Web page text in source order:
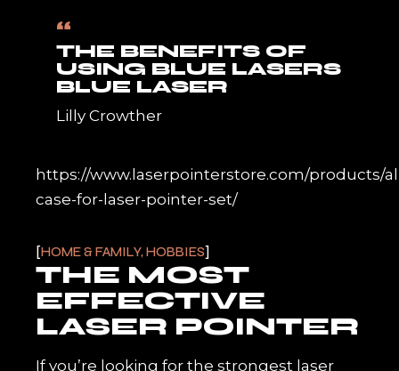
“
THE BENEFITS OF
USING BLUE LASERS
BLUE LASER
Lilly Crowther
https://www.laserpointerstore.com/products/
case-for-laser-pointer-set/
HOME & FAMILY, HOBBIES
THE MOST
EFFECTIVE
LASER POINTER
If you’re looking for the strongest laser